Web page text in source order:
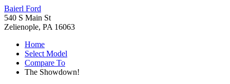
Baierl Ford
540 S Main St
Zelienople, PA 16063
Home
Select Model
Compare To
The Showdown!